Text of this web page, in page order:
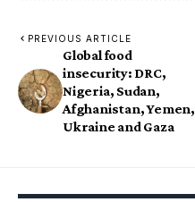
PREVIOUS ARTICLE
Global food
insecurity: DRC,
Nigeria, Sudan,
Afghanistan, Yemen,
Ukraine and Gaza